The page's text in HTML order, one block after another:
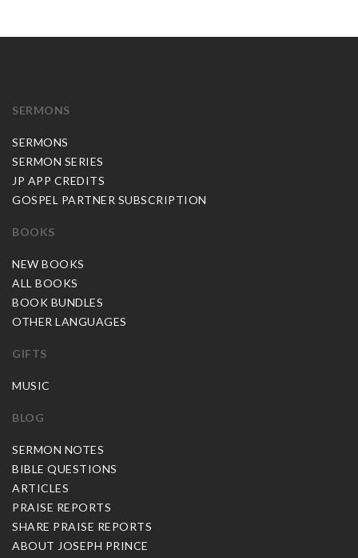
SERMONS
SERMONS
SERMON SERIES
JP APP CREDITS
GOSPEL PARTNER SUBSCRIPTION
BOOKS
NEW BOOKS
ALL BOOKS
BOOK BUNDLES
OTHER LANGUAGES
GIFTS
MUSIC
BLOG
SERMON NOTES
BIBLE QUESTIONS
ARTICLES
PRAISE REPORTS
SHARE PRAISE REPORTS
ABOUT JOSEPH PRINCE